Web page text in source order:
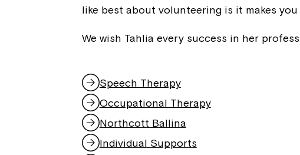
like best about volunteering is it makes you
We wish Tahlia every success in her
Speech Therapy
Occupational Therapy
Northcott Ballina
Individual Supports